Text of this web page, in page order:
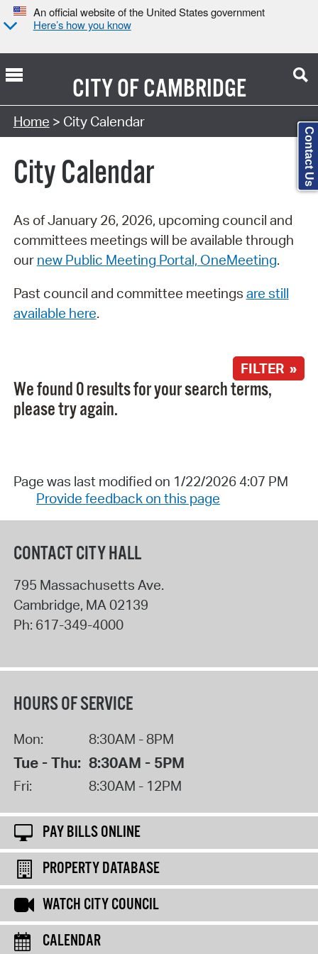
An official website of the United States government
Here’s how you know
CITY OFCAMBRIDGE
Search Type:
Home > City Calendar
City Calendar
As of January 26, 2026, upcoming council and
committees meetings will be available through
our new Public Meeting Portal, OneMeeting.
Past council and committee meetings are still
available here.
FILTER »
We found 0 results for your search terms,
please try again.
Page was last modified on 1/22/2026 4:07 PM
Provide feedback on this page
CONTACT CITY HALL
795 Massachusetts Ave.
Cambridge, MA 02139
Ph: 617-349-4000
HOURS OF SERVICE
Mon: 8:30AM - 8PM
Tue - Thu: 8:30AM - 5PM
Fri: 8:30AM - 12PM
PAY BILLS ONLINE
PROPERTY DATABASE
WATCH CITY COUNCIL
CALENDAR
Contact Us